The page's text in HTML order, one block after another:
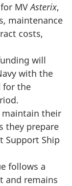
MVAsterix,
maintenance
costs,
will
with the
for the
maintain their
they prepare
Support Ship
follows a
and remains